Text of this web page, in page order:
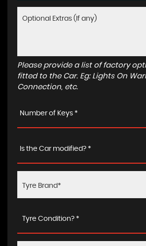
Please provide a list of factory
fitted to the Car. Eg: Lights On
Connection, etc.
Number of Keys *
Is the Car modified? *
Tyre Condition? *